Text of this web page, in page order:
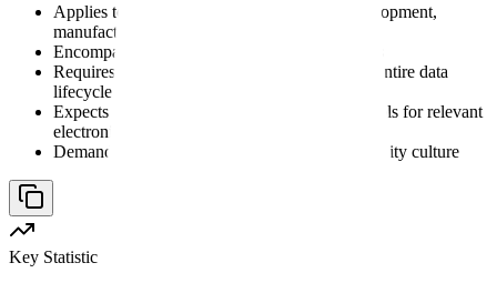
Applies to all data generated during drug development,
manufacturing, testing, and distribution
Encompasses both paper and electronic records
Requires documented controls throughout the entire data
lifecycle
Expects appropriate
and other controls for relevant
electronic records
Demands organizational accountability and quality culture
Key Statistic